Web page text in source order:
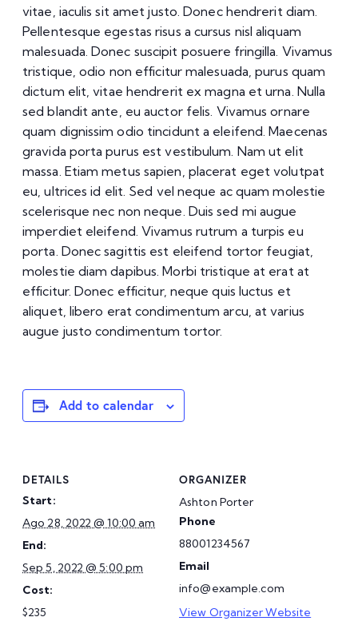
vitae, iaculis sit amet justo. Donec hendrerit diam.
Pellentesque egestas risus a cursus nisl aliquam
malesuada. Donec suscipit posuere fringilla. Vivamus
tristique, odio non efficitur malesuada, purus quam
dictum elit, vitae hendrerit ex magna et urna. Nulla
sed blandit ante, eu auctor felis. Vivamus ornare
quam dignissim odio tincidunt a eleifend. Maecenas
gravida porta purus est vestibulum. Nam ut elit
massa. Etiam metus sapien, placerat eget volutpat
eu, ultrices id elit. Sed vel neque ac quam molestie
scelerisque nec non neque. Duis sed mi augue
imperdiet eleifend. Vivamus rutrum a turpis eu
porta. Donec sagittis est eleifend tortor feugiat,
molestie diam dapibus. Morbi tristique at erat at
efficitur. Donec efficitur, neque quis luctus et
aliquet, libero erat condimentum arcu, at varius
augue justo condimentum tortor.
Add to calendar
DETAILS
Start:
Ago 28, 2022 @ 10:00 am
End:
Sep 5, 2022 @ 5:00 pm
Cost:
$235
ORGANIZER
Ashton Porter
Phone
88001234567
Email
info@example.com
View Organizer Website